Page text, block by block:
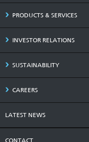
PRODUCTS & SERVICES
INVESTOR RELATIONS
SUSTAINABILITY
CAREERS
LATEST NEWS
CONTACT